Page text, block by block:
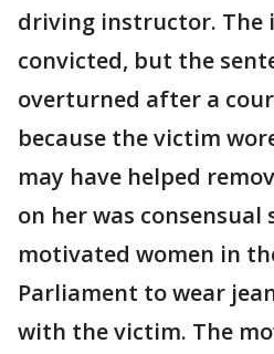
driving instructor. The
convicted, but the
overturned after a
because the victim
may have helped
on her was consensual
motivated women in
Parliament to wear
with the victim. The